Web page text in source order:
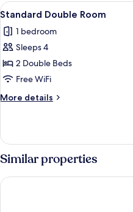
View
all
photos
for
Standard
Double
Room
9
Standard Double Room
1 bedroom
Sleeps 4
2 Double Beds
Free WiFi
More details
More
Double
Room
Similar properties
Hostal Casa MX Bellas Artes